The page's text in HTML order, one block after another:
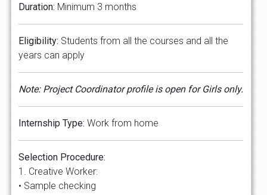
Duration: Minimum 3 months
Eligibility: Students from all the courses and all the
years can apply
Note: Project Coordinator profile is open for Girls only.
Internship Type:Work from home
Selection Procedure:
1. Creative Worker:
• Sample checking